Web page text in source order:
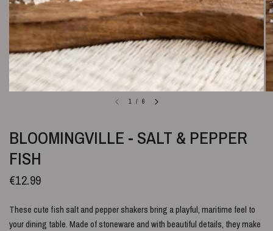
1 / 6
BLOOMINGVILLE - SALT & PEPPER
FISH
€12.99
These cute fish salt and pepper shakers bring a playful, maritime feel to
your dining table. Made of stoneware and with beautiful details, they make